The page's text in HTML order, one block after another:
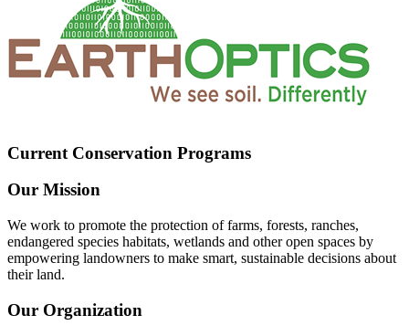
Current Conservation Programs
Our Mission
We work to promote the protection of farms, forests, ranches,
endangered species habitats, wetlands and other open spaces by
empowering landowners to make smart, sustainable decisions about
their land.
Our Organization